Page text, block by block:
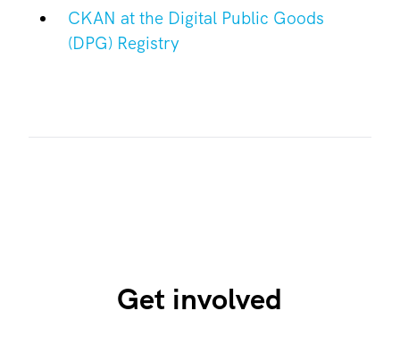
CKAN at the Digital Public Goods
(DPG) Registry
Get involved